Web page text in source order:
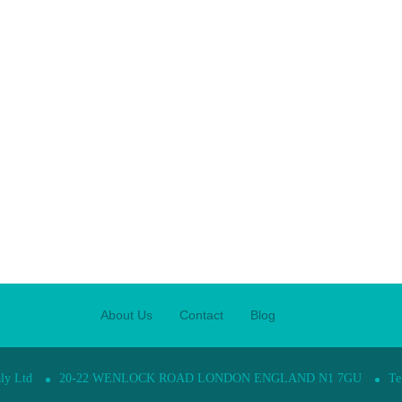
About Us Contact Blog
Ltd 20-22 WENLOCK ROAD LONDON ENGLAND N1 7GU